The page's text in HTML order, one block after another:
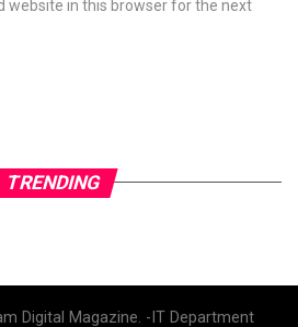
website in this browser for the next
TRENDING
Digital Magazine. -IT Department